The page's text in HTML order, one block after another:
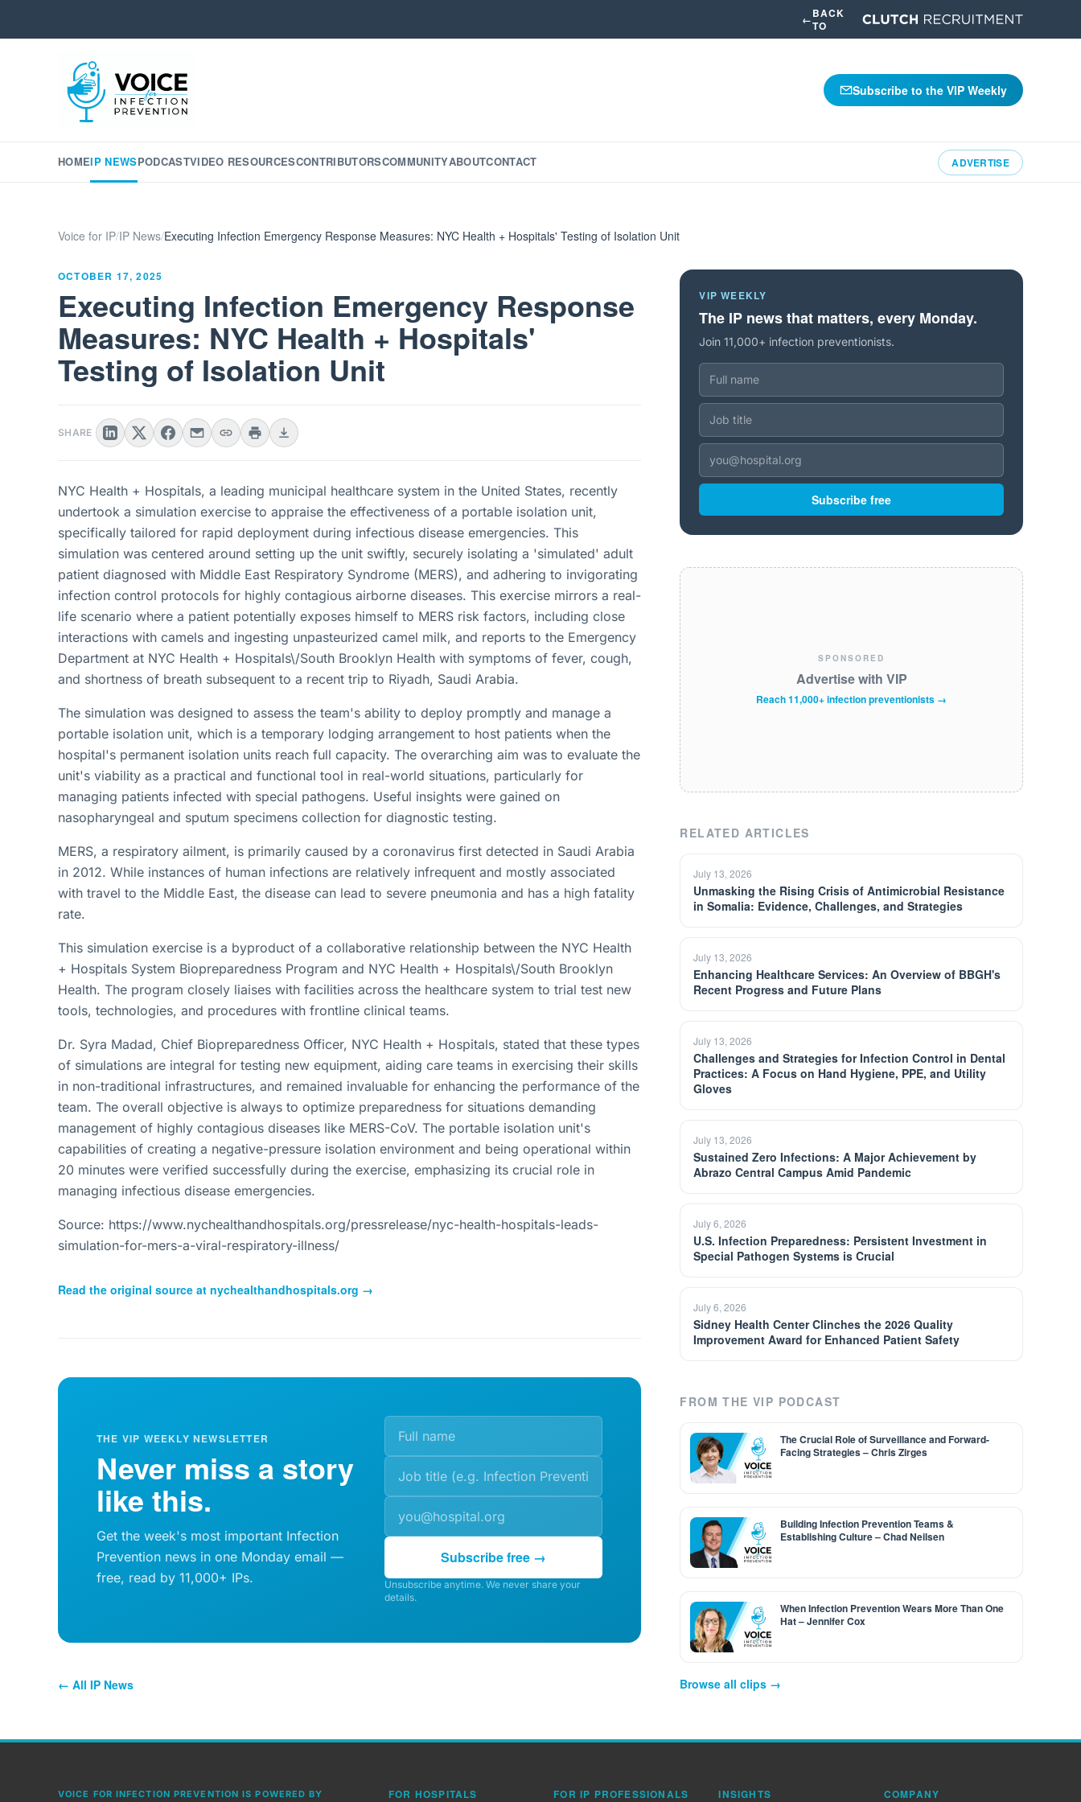
←BACK
TO
Subscribe to the VIP Weekly
HOMEIP NEWSPODCASTVIDEO RESOURCESCONTRIBUTORSCOMMUNITYABOUTCONTACT ADVERTISE
Voice for IP/IP News/Executing Infection Emergency Response Measures: NYC Health + Hospitals' Testing of Isolation Unit
OCTOBER 17, 2025
Executing Infection Emergency Response
Measures: NYC Health + Hospitals'
Testing of Isolation Unit
SHARE
NYC Health + Hospitals, a leading municipal healthcare system in the United States, recently
undertook a simulation exercise to appraise the effectiveness of a portable isolation unit,
specifically tailored for rapid deployment during infectious disease emergencies. This
simulation was centered around setting up the unit swiftly, securely isolating a 'simulated' adult
patient diagnosed with Middle East Respiratory Syndrome (MERS), and adhering to invigorating
infection control protocols for highly contagious airborne diseases. This exercise mirrors a real-
life scenario where a patient potentially exposes himself to MERS risk factors, including close
interactions with camels and ingesting unpasteurized camel milk, and reports to the Emergency
Department at NYC Health + Hospitals\/South Brooklyn Health with symptoms of fever, cough,
and shortness of breath subsequent to a recent trip to Riyadh, Saudi Arabia.
The simulation was designed to assess the team's ability to deploy promptly and manage a
portable isolation unit, which is a temporary lodging arrangement to host patients when the
hospital's permanent isolation units reach full capacity. The overarching aim was to evaluate the
unit's viability as a practical and functional tool in real-world situations, particularly for
managing patients infected with special pathogens. Useful insights were gained on
nasopharyngeal and sputum specimens collection for diagnostic testing.
MERS, a respiratory ailment, is primarily caused by a coronavirus first detected in Saudi Arabia
in 2012. While instances of human infections are relatively infrequent and mostly associated
with travel to the Middle East, the disease can lead to severe pneumonia and has a high fatality
rate.
This simulation exercise is a byproduct of a collaborative relationship between the NYC Health
+ Hospitals System Biopreparedness Program and NYC Health + Hospitals\/South Brooklyn
Health. The program closely liaises with facilities across the healthcare system to trial test new
tools, technologies, and procedures with frontline clinical teams.
Dr. Syra Madad, Chief Biopreparedness Officer, NYC Health + Hospitals, stated that these types
of simulations are integral for testing new equipment, aiding care teams in exercising their skills
in non-traditional infrastructures, and remained invaluable for enhancing the performance of the
team. The overall objective is always to optimize preparedness for situations demanding
management of highly contagious diseases like MERS-CoV. The portable isolation unit's
capabilities of creating a negative-pressure isolation environment and being operational within
20 minutes were verified successfully during the exercise, emphasizing its crucial role in
managing infectious disease emergencies.
Source: https://www.nychealthandhospitals.org/pressrelease/nyc-health-hospitals-leads-
simulation-for-mers-a-viral-respiratory-illness/
Read the original source at nychealthandhospitals.org →
THE VIP WEEKLY NEWSLETTER
Never miss a story
like this.
Get the week's most important Infection
Prevention news in one Monday email —
free, read by 11,000+ IPs.
Subscribe free →
Unsubscribe anytime. We never share your
details.
← All IP News
VIP WEEKLY
The IP news that matters, every Monday.
Join 11,000+ infection preventionists.
Subscribe free
SPONSORED
Advertise with VIP
Reach 11,000+ infection preventionists →
RELATED ARTICLES
July 13, 2026
Unmasking the Rising Crisis of Antimicrobial Resistance
in Somalia: Evidence, Challenges, and Strategies
July 13, 2026
Enhancing Healthcare Services: An Overview of BBGH's
Recent Progress and Future Plans
July 13, 2026
Challenges and Strategies for Infection Control in Dental
Practices: A Focus on Hand Hygiene, PPE, and Utility
Gloves
July 13, 2026
Sustained Zero Infections: A Major Achievement by
Abrazo Central Campus Amid Pandemic
July 6, 2026
U.S. Infection Preparedness: Persistent Investment in
Special Pathogen Systems is Crucial
July 6, 2026
Sidney Health Center Clinches the 2026 Quality
Improvement Award for Enhanced Patient Safety
FROM THE VIP PODCAST
The Crucial Role of Surveillance and Forward-
Facing Strategies – Chris Zirges
Building Infection Prevention Teams &
Establishing Culture – Chad Neilsen
When Infection Prevention Wears More Than One
Hat – Jennifer Cox
Browse all clips →
VOICE FOR INFECTION PREVENTION IS POWERED BY FOR HOSPITALS FOR IP PROFESSIONALS INSIGHTS COMPANY